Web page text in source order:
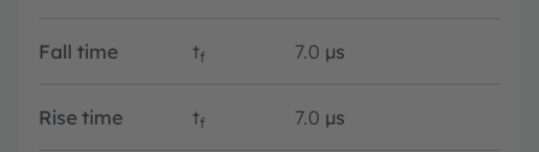
Fall time tf 7.0 µs
Rise time tf 7.0 µs